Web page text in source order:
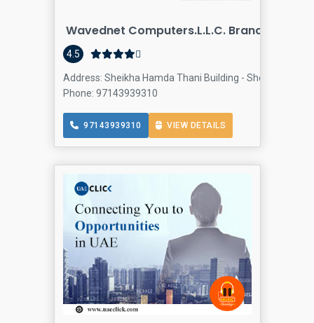
Wavednet Computers.L.L.C. Branch
4.5
Address: Sheikha Hamda Thani Building - Shop 3&4 - Al
Phone: 97143939310
97143939310 VIEW DETAILS